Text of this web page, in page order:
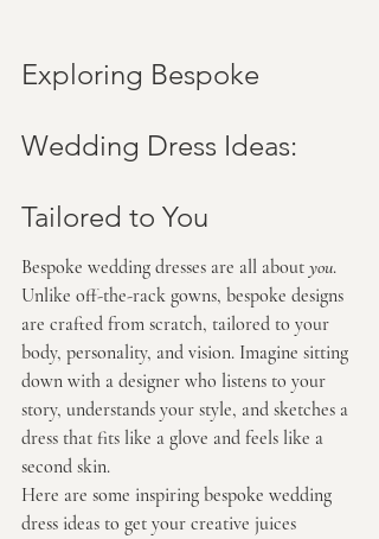
Exploring Bespoke
Wedding Dress Ideas:
Tailored to You
Bespoke wedding dresses are all about you.
Unlike off-the-rack gowns, bespoke designs
are crafted from scratch, tailored to your
body, personality, and vision. Imagine sitting
down with a designer who listens to your
story, understands your style, and sketches a
dress that fits like a glove and feels like a
second skin.
Here are some inspiring bespoke wedding
dress ideas to get your creative juices